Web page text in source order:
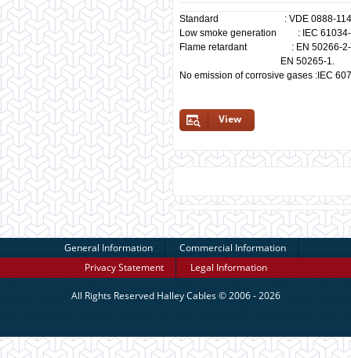
Standard : VDE 0888-
Low smoke generation : IEC 61034-
Flame retardant : EN 50266-2-4,
EN 50265-1.
No emission of corrosive gases :IEC
View
General Information
Commercial Information
Privacy Statement
Legal Information
All Rights Reserved Halley Cables© 2006 - 2026